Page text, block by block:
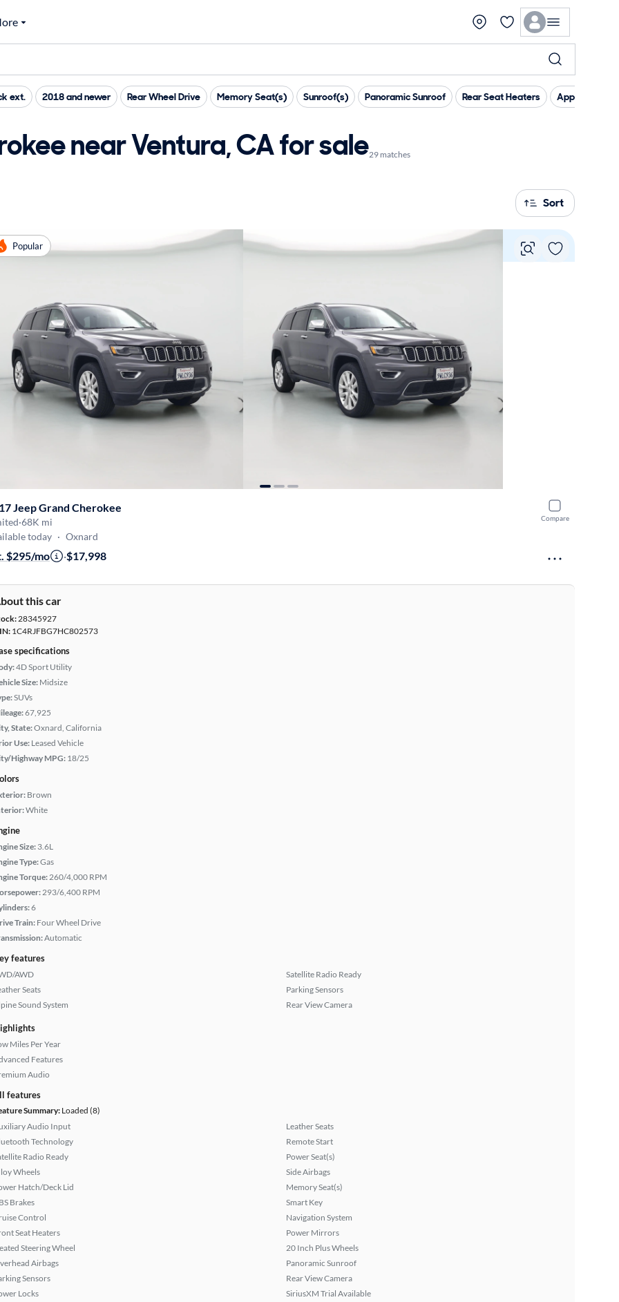
ext. 2018 and newer Rear Wheel Drive Memory Seat(s) Sunroof(s) Panoramic Sunroof Rear Seat Heaters Apple CarPlay
near Ventura, CA for sale29 matches
Sort
Popular
Compare
Jeep Grand Cherokee
·68K mi
today · Oxnard
$295/mo ·$17,998
this car
28345927
1C4RJFBG7HC802573
specifications
4D Sport Utility
Size: Midsize
SUVs
67,925
State:Oxnard, California
Use: Leased Vehicle
Highway MPG: 18/25
Brown
White
Size: 3.6L
Type:Gas
Torque:260/4,000 RPM
293/6,400 RPM
6
Train:Four Wheel Drive
Automatic
features
AWD
Seats
Sound System
Satellite Radio Ready
Parking Sensors
Rear View Camera
Miles Per Year
Features
Audio
features
Summary: Loaded (8)
Audio Input
Technology
Radio Ready
Wheels
Hatch/Deck Lid
Brakes
Control
Seat Heaters
Steering Wheel
Airbags
Sensors
Locks
Leather Seats
Remote Start
Power Seat(s)
Side Airbags
Memory Seat(s)
Smart Key
Navigation System
Power Mirrors
20 Inch Plus Wheels
Panoramic Sunroof
Rear View Camera
SiriusXM Trial Available